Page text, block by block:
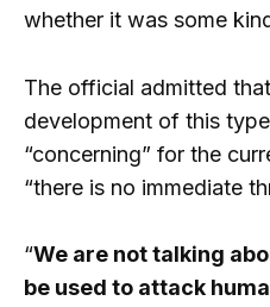
whether it was some
The official admitted
development of this
“concerning” for the
“there is no immediate
“We are not talking
be used to attack